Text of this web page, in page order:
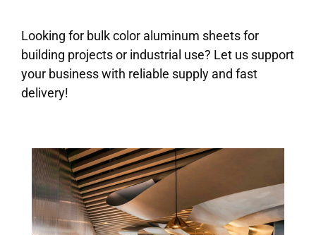
Looking for bulk color aluminum sheets for
building projects or industrial use? Let us support
your business with reliable supply and fast
delivery!